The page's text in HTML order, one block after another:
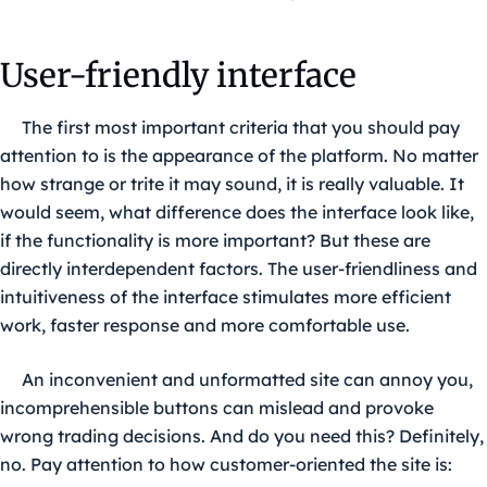
User-friendly interface
The first most important criteria that you should pay
attention to is the appearance of the platform. No matter
how strange or trite it may sound, it is really valuable. It
would seem, what difference does the interface look like,
if the functionality is more important? But these are
directly interdependent factors. The user-friendliness and
intuitiveness of the interface stimulates more efficient
work, faster response and more comfortable use.
An inconvenient and unformatted site can annoy you,
incomprehensible buttons can mislead and provoke
wrong trading decisions. And do you need this? Definitely,
no. Pay attention to how customer-oriented the site is: